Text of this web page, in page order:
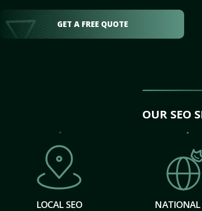
GET A FREE QUOTE
OUR SEO
LOCAL SEO NATIONAL